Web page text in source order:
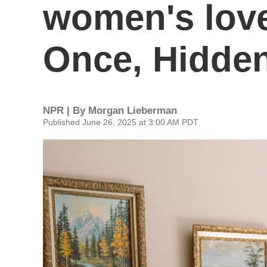
women's
Once,
NPR | By Morgan Lieberman
Published June 26, 2025 at 3:00 AM PDT